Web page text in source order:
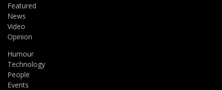
Featured
News
Video
Opinion
Humour
Technology
People
Events